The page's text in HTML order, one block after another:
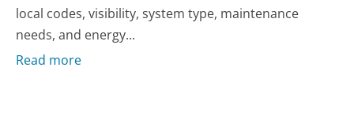
local codes, visibility, system type, maintenance
needs, and energy...
Read more